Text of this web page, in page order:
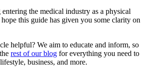
the medical industry as a physical
this guide has given you some clarity on
helpful? We aim to educate and inform, so
rest of our blog for everything you need to
business, and more.